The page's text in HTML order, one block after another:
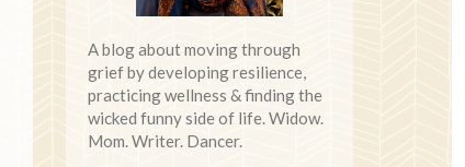
A blog about moving through
grief by developing resilience,
practicing wellness & finding the
wicked funny side of life. Widow.
Mom. Writer. Dancer.